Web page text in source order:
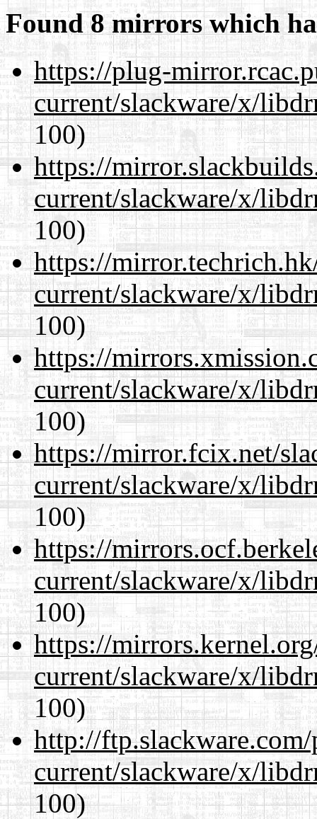
Found 8 mirrors which
https://plug-
current/slackware/x/
100)
https://
current/slackware/x/
100)
https://
current/slackware/x/
100)
https://
current/slackware/x/
100)
https://mirror.fcix.net/
current/slackware/x/
100)
https://
current/slackware/x/
100)
https://
current/slackware/x/
100)
http://
current/slackware/x/
100)